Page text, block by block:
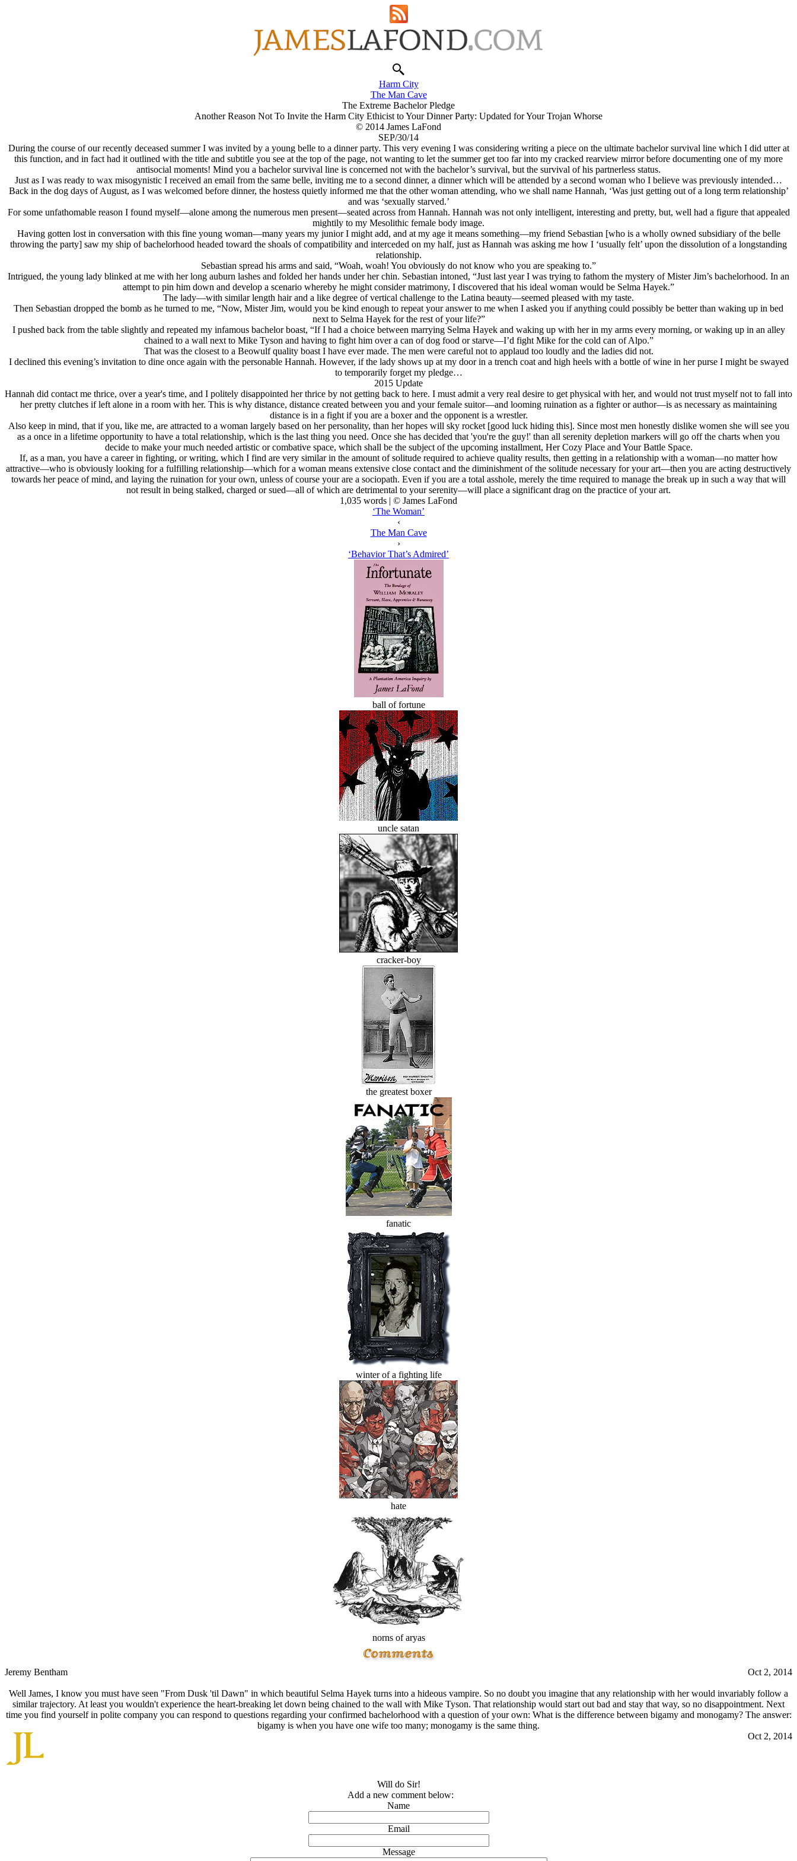
Harm City
The Man Cave
The Extreme Bachelor Pledge
Another Reason Not To Invite the Harm City Ethicist to Your Dinner Party: Updated for Your Trojan Whorse
© 2014 James LaFond
SEP/30/14
During the course of our recently deceased summer I was invited by a young belle to a dinner party. This very evening I was considering writing a piece on the ultimate bachelor survival line which I did utter at
this function, and in fact had it outlined with the title and subtitle you see at the top of the page, not wanting to let the summer get too far into my cracked rearview mirror before documenting one of my more
antisocial moments! Mind you a bachelor survival line is concerned not with the bachelor’s survival, but the survival of his partnerless status.
Just as I was ready to wax misogynistic I received an email from the same belle, inviting me to a second dinner, a dinner which will be attended by a second woman who I believe was previously intended…
Back in the dog days of August, as I was welcomed before dinner, the hostess quietly informed me that the other woman attending, who we shall name Hannah, ‘Was just getting out of a long term relationship’
and was ‘sexually starved.’
For some unfathomable reason I found myself—alone among the numerous men present—seated across from Hannah. Hannah was not only intelligent, interesting and pretty, but, well had a figure that appealed
mightily to my Mesolithic female body image.
Having gotten lost in conversation with this fine young woman—many years my junior I might add, and at my age it means something—my friend Sebastian [who is a wholly owned subsidiary of the belle
throwing the party] saw my ship of bachelorhood headed toward the shoals of compatibility and interceded on my half, just as Hannah was asking me how I ‘usually felt’ upon the dissolution of a longstanding
relationship.
Sebastian spread his arms and said, “Woah, woah! You obviously do not know who you are speaking to.”
Intrigued, the young lady blinked at me with her long auburn lashes and folded her hands under her chin. Sebastian intoned, “Just last year I was trying to fathom the mystery of Mister Jim’s bachelorhood. In an
attempt to pin him down and develop a scenario whereby he might consider matrimony, I discovered that his ideal woman would be Selma Hayek.”
The lady—with similar length hair and a like degree of vertical challenge to the Latina beauty—seemed pleased with my taste.
Then Sebastian dropped the bomb as he turned to me, “Now, Mister Jim, would you be kind enough to repeat your answer to me when I asked you if anything could possibly be better than waking up in bed
next to Selma Hayek for the rest of your life?”
I pushed back from the table slightly and repeated my infamous bachelor boast, “If I had a choice between marrying Selma Hayek and waking up with her in my arms every morning, or waking up in an alley
chained to a wall next to Mike Tyson and having to fight him over a can of dog food or starve—I’d fight Mike for the cold can of Alpo.”
That was the closest to a Beowulf quality boast I have ever made. The men were careful not to applaud too loudly and the ladies did not.
I declined this evening’s invitation to dine once again with the personable Hannah. However, if the lady shows up at my door in a trench coat and high heels with a bottle of wine in her purse I might be swayed
to temporarily forget my pledge…
2015 Update
Hannah did contact me thrice, over a year's time, and I politely disappointed her thrice by not getting back to here. I must admit a very real desire to get physical with her, and would not trust myself not to fall into
her pretty clutches if left alone in a room with her. This is why distance, distance created between you and your female suitor—and looming ruination as a fighter or author—is as necessary as maintaining
distance is in a fight if you are a boxer and the opponent is a wrestler.
Also keep in mind, that if you, like me, are attracted to a woman largely based on her personality, than her hopes will sky rocket [good luck hiding this]. Since most men honestly dislike women she will see you
as a once in a lifetime opportunity to have a total relationship, which is the last thing you need. Once she has decided that 'you're the guy!' than all serenity depletion markers will go off the charts when you
decide to make your much needed artistic or combative space, which shall be the subject of the upcoming installment, Her Cozy Place and Your Battle Space.
If, as a man, you have a career in fighting, or writing, which I find are very similar in the amount of solitude required to achieve quality results, then getting in a relationship with a woman—no matter how
attractive—who is obviously looking for a fulfilling relationship—which for a woman means extensive close contact and the diminishment of the solitude necessary for your art—then you are acting destructively
towards her peace of mind, and laying the ruination for your own, unless of course your are a sociopath. Even if you are a total asshole, merely the time required to manage the break up in such a way that will
not result in being stalked, charged or sued—all of which are detrimental to your serenity—will place a significant drag on the practice of your art.
1,035 words | © James LaFond
‘The Woman’
‹
The Man Cave
›
‘Behavior That’s Admired’
ball of fortune
uncle satan
cracker-boy
the greatest boxer
fanatic
winter of a fighting life
hate
norns of aryas
Jeremy Bentham Oct 2, 2014
Well James, I know you must have seen "From Dusk 'til Dawn" in which beautiful Selma Hayek turns into a hideous vampire. So no doubt you imagine that any relationship with her would invariably follow a
similar trajectory. At least you wouldn't experience the heart-breaking let down being chained to the wall with Mike Tyson. That relationship would start out bad and stay that way, so no disappointment. Next
time you find yourself in polite company you can respond to questions regarding your confirmed bachelorhood with a question of your own: What is the difference between bigamy and monogamy? The answer:
bigamy is when you have one wife too many; monogamy is the same thing.
Oct 2, 2014
Will do Sir!
Add a new comment below:
Name
Email
Message